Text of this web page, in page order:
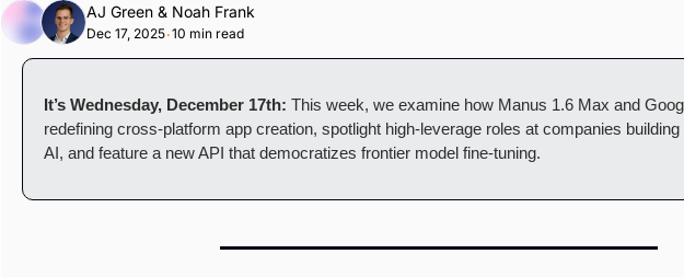
AJ Green & Noah Frank
Dec 17, 2025•10 min read
It’s Wednesday, December 17th: This week, we examine how Manus 1.6 Max and
redefining cross-platform app creation, spotlight high-leverage roles at companies
AI, and feature a new API that democratizes frontier model fine-tuning.